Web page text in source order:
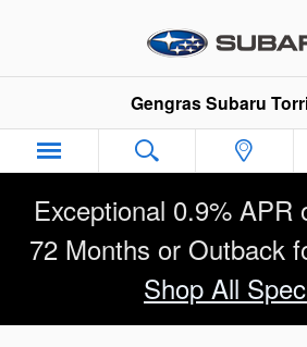
Gengras Subaru
Exceptional 0.9% APR
72 Months or Outback
Shop All